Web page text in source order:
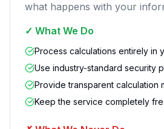
what happens with your
✓ What We Do
Process calculations entirely in
Use industry-standard security
Provide transparent calculation
Keep the service completely